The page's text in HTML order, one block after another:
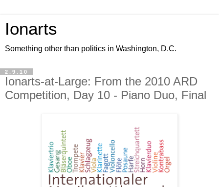
Ionarts
Something other than politics in Washington, D.C.
2.9.10
Ionarts-at-Large: From the 2010 ARD
Competition, Day 10 - Piano Duo, Final